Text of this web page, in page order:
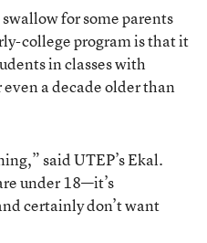
for some parents
college program is that it
in classes with
a decade older than
said UTEP’s Ekal.
under 18—it’s
certainly don’t want